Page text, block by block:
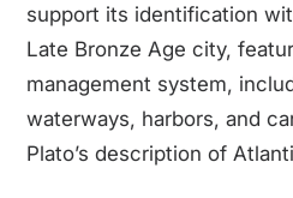
support its identification
Late Bronze Age city,
management system,
waterways, harbors, and
Plato’s description of